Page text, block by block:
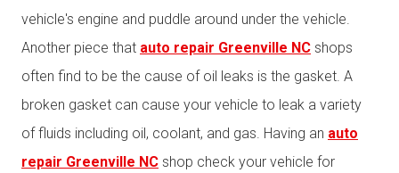
vehicle's engine and puddle around under the vehicle.
Another piece that auto repair Greenville NC shops
often find to be the cause of oil leaks is the gasket. A
broken gasket can cause your vehicle to leak a variety
of fluids including oil, coolant, and gas. Having an auto
repair Greenville NC shop check your vehicle for